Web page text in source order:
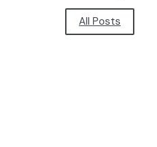
All Posts